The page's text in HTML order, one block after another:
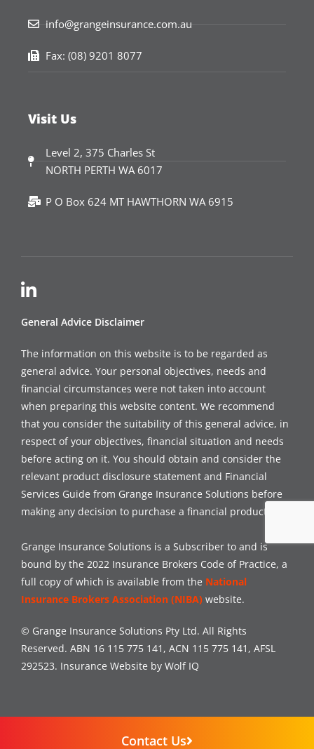
info@grangeinsurance.com.au
Fax: (08) 9201 8077
Visit Us
Level 2, 375 Charles St
NORTH PERTH WA 6017
P O Box 624 MT HAWTHORN WA 6915
General Advice Disclaimer
The information on this website is to be regarded as
general advice. Your personal objectives, needs and
financial circumstances were not taken into account
when preparing this website content. We recommend
that you consider the suitability of this general advice, in
respect of your objectives, financial situation and needs
before acting on it. You should obtain and consider the
relevant product disclosure statement and Financial
Services Guide from Grange Insurance Solutions before
making any decision to purchase a financial product.
Grange Insurance Solutions is a Subscriber to and is
bound by the 2022 Insurance Brokers Code of Practice, a
full copy of which is available from the National
Insurance Brokers Association (NIBA) website.
© Grange Insurance Solutions Pty Ltd. All Rights
Reserved. ABN 16 115 775 141, ACN 115 775 141, AFSL
292523. Insurance Website by Wolf IQ
Contact Us